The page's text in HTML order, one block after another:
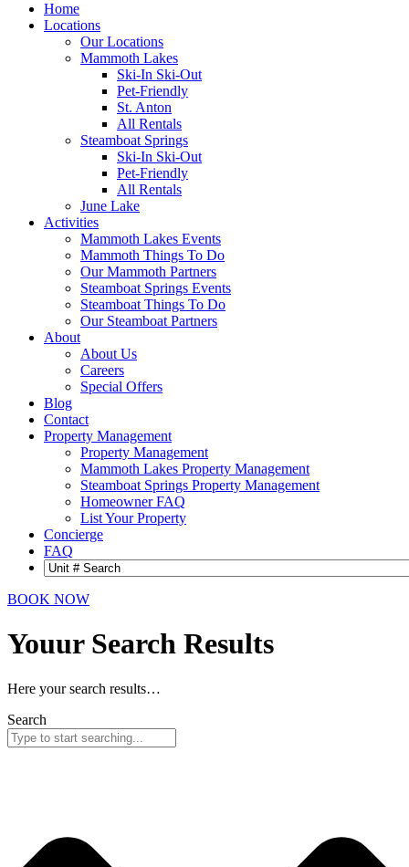
Home
Locations
Our Locations
Mammoth Lakes
Ski-In Ski-Out
Pet-Friendly
St. Anton
All Rentals
Steamboat Springs
Ski-In Ski-Out
Pet-Friendly
All Rentals
June Lake
Activities
Mammoth Lakes Events
Mammoth Things To Do
Our Mammoth Partners
Steamboat Springs Events
Steamboat Things To Do
Our Steamboat Partners
About
About Us
Careers
Special Offers
Blog
Contact
Property Management
Property Management
Mammoth Lakes Property Management
Steamboat Springs Property Management
Homeowner FAQ
List Your Property
Concierge
FAQ
BOOK NOW
Youur Search Results
Here your search results…
Search